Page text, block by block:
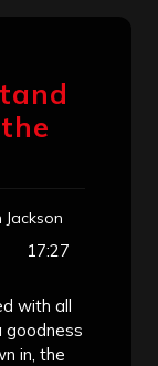
Jackson
17:27
with all
goodness
in, the